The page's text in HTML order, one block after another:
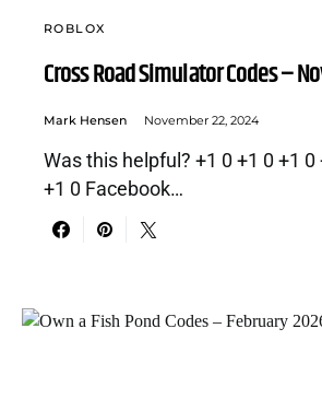
ROBLOX
Cross Road Simulator Codes –
Mark Hensen November 22, 2024
Was this helpful? +1 0 +1 0 +1 0
+1 0 Facebook…